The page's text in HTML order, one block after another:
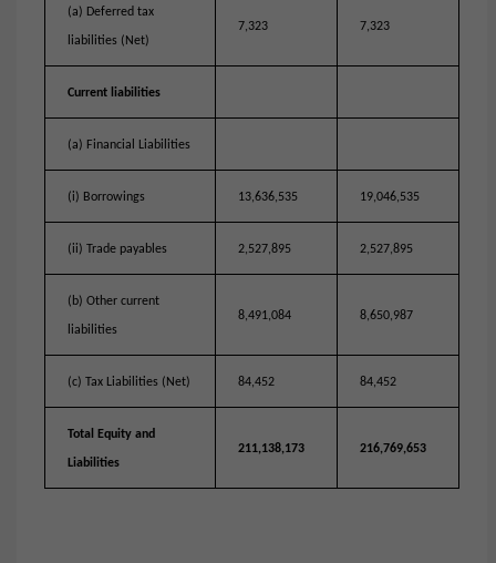
(a) Deferred tax
liabilities (Net)
7,323 7,323
Current liabilities
(a) Financial Liabilities
(i) Borrowings 13,636,535 19,046,535
(ii) Trade payables 2,527,895 2,527,895
(b) Other current
liabilities
8,491,084 8,650,987
(c) Tax Liabilities (Net) 84,452 84,452
Total Equity and
Liabilities
211,138,173 216,769,653